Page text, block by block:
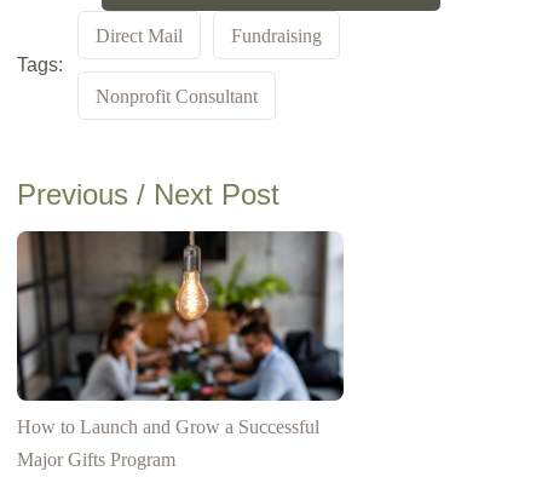
Tags:
Direct Mail Fundraising
Nonprofit Consultant
Previous / Next Post
How to Launch and Grow a Successful
Major Gifts Program